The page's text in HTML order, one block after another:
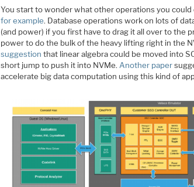
You start to wonder what other operations you
for example. Database operations work on lots of
(and power) if you first have to drag it all over to the
power to do the bulk of the heavy lifting right in the
suggestion that linear algebra could be moved into
short jump to push it into NVMe. Another paper
accelerate big data computation using this kind of